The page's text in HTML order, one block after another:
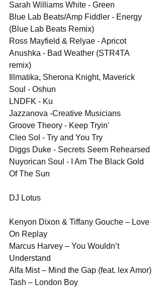
Sarah Williams White - Green
Blue Lab Beats/Amp Fiddler - Energy
(Blue Lab Beats Remix)
Ross Mayfield & Relyae - Apricot
Anushka - Bad Weather (STR4TA
remix)
Illmatika, Sherona Knight, Maverick
Soul - Oshun
LNDFK - Ku
Jazzanova -Creative Musicians
Groove Theory - Keep Tryin'
Cleo Sol - Try and You Try
Diggs Duke - Secrets Seem Rehearsed
Nuyorican Soul - I Am The Black Gold
Of The Sun
DJ Lotus
Kenyon Dixon & Tiffany Gouche – Love
On Replay
Marcus Harvey – You Wouldn’t
Understand
Alfa Mist – Mind the Gap (feat. lex Amor)
Tash – London Boy